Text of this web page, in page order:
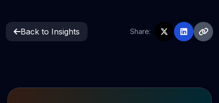
Back to Insights Share: